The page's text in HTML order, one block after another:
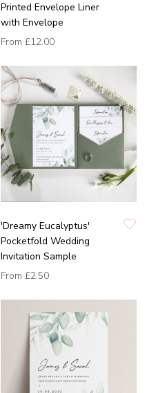
Printed Envelope Liner
with Envelope
From £12.00
'Dreamy Eucalyptus'
Pocketfold Wedding
Invitation Sample
From £2.50